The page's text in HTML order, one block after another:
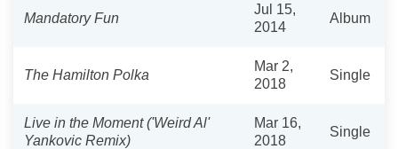
Mandatory Fun
Jul 15,
2014
Album
The Hamilton Polka
Mar 2,
2018
Single
Live in the Moment ('Weird Al'
Yankovic Remix)
Mar 16,
2018
Single